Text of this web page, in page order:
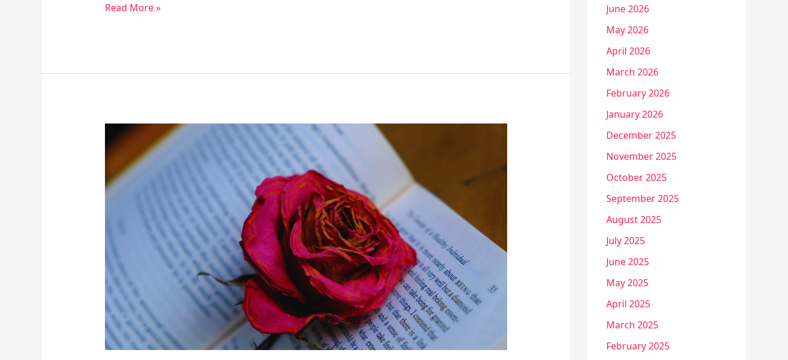
Read More »
Books
That
Feel
Like
Therapy:
Healing
June 2026
May 2026
April 2026
March 2026
February 2026
January 2026
December 2025
November 2025
October 2025
September 2025
August 2025
July 2025
June 2025
May 2025
April 2025
March 2025
February 2025